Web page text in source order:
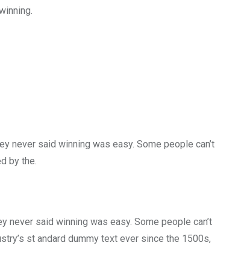
never said winning was easy. Some people can’t
by the.
said winning was easy. Some people can’t
st andard dummy text ever since the 1500s,